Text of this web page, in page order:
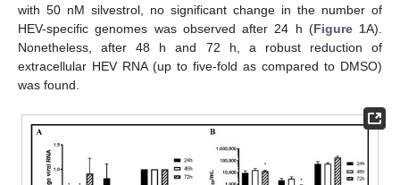
with 50 nM silvestrol, no significant change in the number of
HEV-specific genomes was observed after 24 h (Figure 1A).
Nonetheless, after 48 h and 72 h, a robust reduction of
extracellular HEV RNA (up to five-fold as compared to DMSO)
was found.